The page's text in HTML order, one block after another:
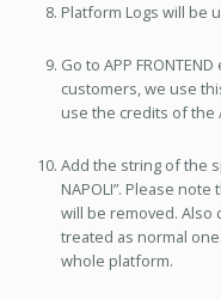
Platform Logs will be
Go to APP
customers, we use
use the credits of the
Add the string of the
NAPOLI”. Please
will be removed. Also
treated as normal
whole platform.